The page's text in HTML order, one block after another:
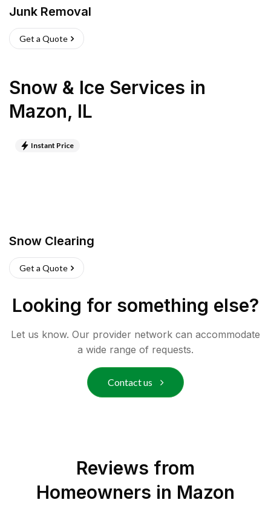
Junk Removal
Get a Quote
Snow & Ice Services in
Mazon, IL
Instant Price
Snow Clearing
Get a Quote
Looking for something else?
Let us know. Our provider network can accommodate
a wide range of requests.
Contact us
Reviews from
Homeowners in Mazon